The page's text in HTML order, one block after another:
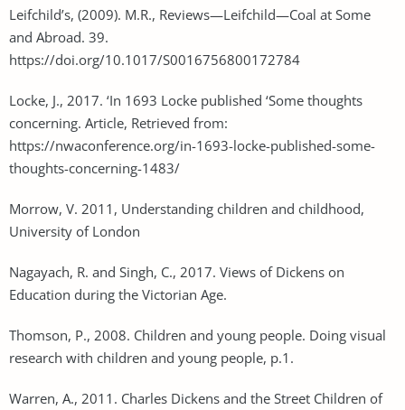
Leifchild’s, (2009). M.R., Reviews—Leifchild—Coal at Some
and Abroad. 39.
https://doi.org/10.1017/S0016756800172784
Locke, J., 2017. ‘In 1693 Locke published ‘Some thoughts
concerning. Article, Retrieved from:
https://nwaconference.org/in-1693-locke-published-some-
thoughts-concerning-1483/
Morrow, V. 2011, Understanding children and childhood,
University of London
Nagayach, R. and Singh, C., 2017. Views of Dickens on
Education during the Victorian Age.
Thomson, P., 2008. Children and young people. Doing visual
research with children and young people, p.1.
Warren, A., 2011. Charles Dickens and the Street Children of